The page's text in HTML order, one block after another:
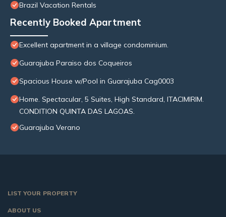
Brazil Vacation Rentals
Recently Booked Apartment
Excellent apartment in a village condominium.
Guarajuba Paraiso dos Coqueiros
Spacious House w/Pool in Guarajuba Cag0003
Home. Spectacular, 5 Suites, High Standard, ITACIMIRIM.
CONDITION QUINTA DAS LAGOAS.
Guarajuba Verano
LIST YOUR PROPERTY
ABOUT US